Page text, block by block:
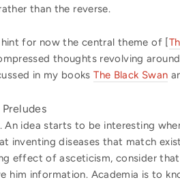
than the reverse.
for now the central theme of [
thoughts revolving
in my booksThe Black Swan
Preludes
idea starts to be interesting
inventing diseases that match
effect of asceticism, consider
him information. Academia is to